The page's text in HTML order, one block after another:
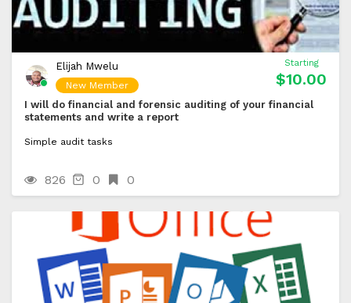
Elijah Mwelu
New Member
Starting
$10.00
I will do financial and forensic auditing of your financial
statements and write a report
Simple audit tasks
826 0 0